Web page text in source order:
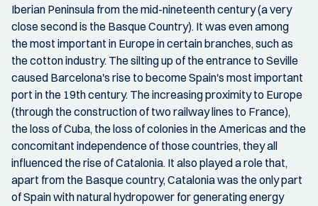
Iberian Peninsula from the mid-nineteenth century (a very
close second is the Basque Country). It was even among
the most important in Europe in certain branches, such as
the cotton industry. The silting up of the entrance to Seville
caused Barcelona's rise to become Spain's most important
port in the 19th century. The increasing proximity to Europe
(through the construction of two railway lines to France),
the loss of Cuba, the loss of colonies in the Americas and the
concomitant independence of those countries, they all
influenced the rise of Catalonia. It also played a role that,
apart from the Basque country, Catalonia was the only part
of Spain with natural hydropower for generating energy